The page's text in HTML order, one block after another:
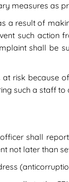
measures as
a result of
such action
shall be
risk because
such a staff
shall
not later than